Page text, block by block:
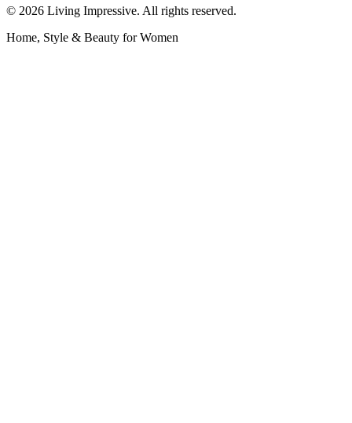
© 2026 Living Impressive. All rights reserved.
Home, Style & Beauty for Women